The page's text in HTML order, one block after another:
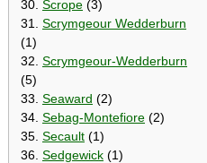
30. Scrope (3)
31. Scrymgeour Wedderburn
(1)
32. Scrymgeour-Wedderburn
(5)
33. Seaward (2)
34. Sebag-Montefiore (2)
35. Secault (1)
36. Sedgewick (1)